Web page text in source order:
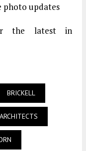
updates
the latest in
BRICKELL